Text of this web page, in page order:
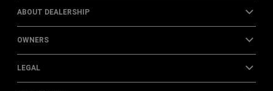
ABOUT DEALERSHIP
OWNERS
LEGAL